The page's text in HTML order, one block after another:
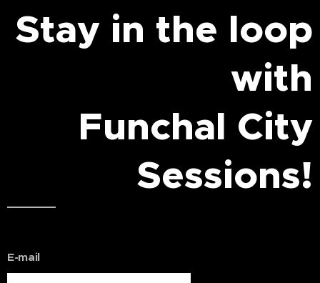
Stay in the loop
with
Funchal City
Sessions!
E-mail